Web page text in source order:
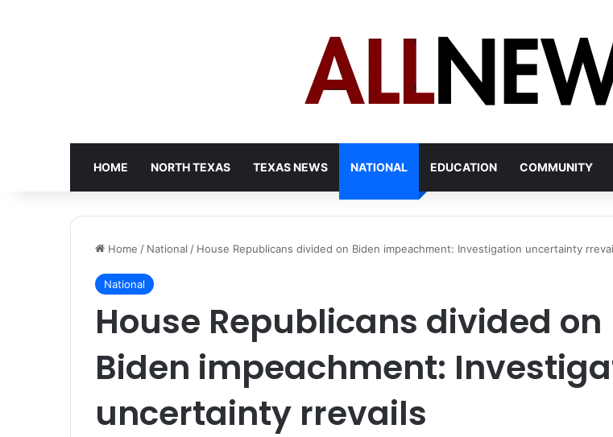
HOME NORTH TEXAS TEXAS NEWS NATIONAL EDUCATION COMMUNITY
Home / National / House Republicans divided on Biden impeachment: Investigation uncertainty
National
House Republicans divided on
Biden impeachment:
uncertainty rrevails